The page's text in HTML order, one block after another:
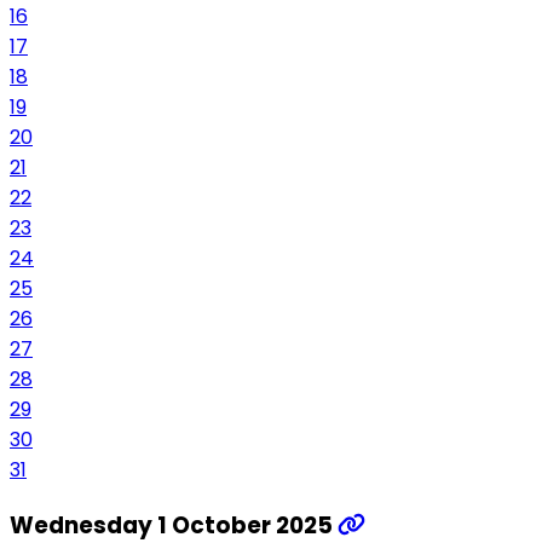
16
17
18
19
20
21
22
23
24
25
26
27
28
29
30
31
Wednesday 1 October 2025